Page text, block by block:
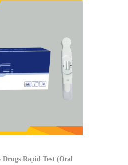
Rapid Test (Oral